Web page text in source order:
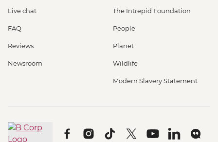
Live chat
FAQ
Reviews
Newsroom
The Intrepid Foundation
People
Planet
Wildlife
Modern Slavery Statement